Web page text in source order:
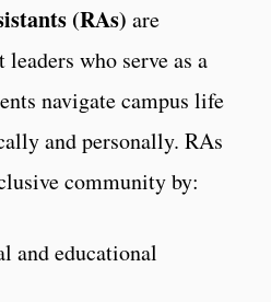
(RAs) are
who serve as a
navigate campus life
and personally. RAs
community by:
and educational